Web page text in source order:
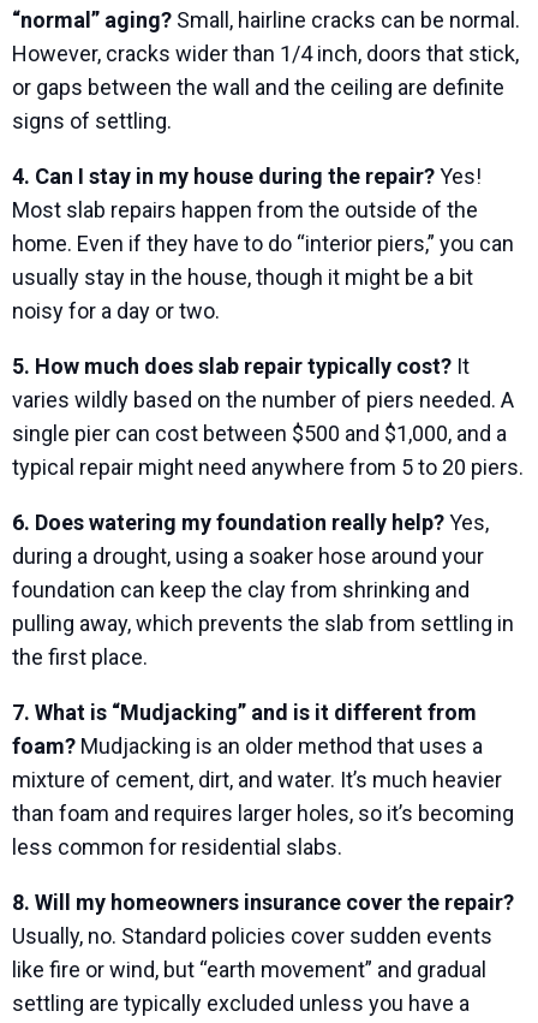
“normal” aging? Small, hairline cracks can be normal.
However, cracks wider than 1/4 inch, doors that stick,
or gaps between the wall and the ceiling are definite
signs of settling.
4. Can I stay in my house during the repair?Yes!
Most slab repairs happen from the outside of the
home. Even if they have to do “interior piers,” you can
usually stay in the house, though it might be a bit
noisy for a day or two.
5. How much does slab repair typically cost? It
varies wildly based on the number of piers needed. A
single pier can cost between $500 and $1,000, and a
typical repair might need anywhere from 5 to 20 piers.
6. Does watering my foundation really help?Yes,
during a drought, using a soaker hose around your
foundation can keep the clay from shrinking and
pulling away, which prevents the slab from settling in
the first place.
7. What is “Mudjacking” and is it different from
foam? Mudjacking is an older method that uses a
mixture of cement, dirt, and water. It’s much heavier
than foam and requires larger holes, so it’s becoming
less common for residential slabs.
8. Will my homeowners insurance cover the repair?
Usually, no. Standard policies cover sudden events
like fire or wind, but “earth movement” and gradual
settling are typically excluded unless you have a